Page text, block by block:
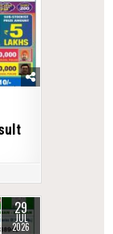
29
JUL
2026